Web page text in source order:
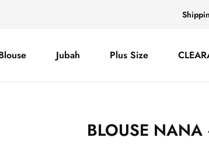
Jubah Plus Size
BLOUSE NANA